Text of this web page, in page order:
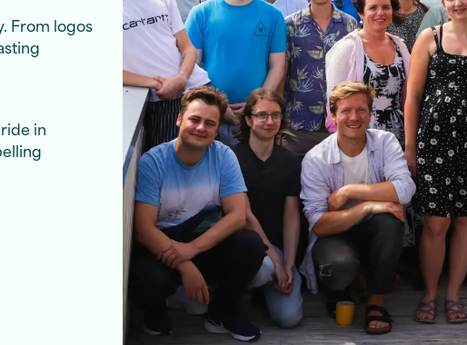
From logos
in